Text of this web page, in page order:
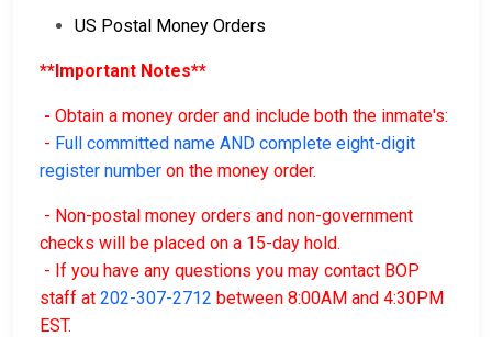
US Postal Money Orders
**Important Notes**
- Obtain a money order and include both the inmate's:
- Full committed name AND complete eight-digit
register number on the money order.
- Non-postal money orders and non-government
checks will be placed on a 15-day hold.
- If you have any questions you may contact BOP
staff at 202-307-2712 between 8:00AM and 4:30PM
EST.